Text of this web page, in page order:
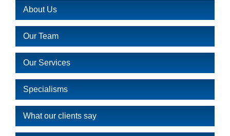
About Us
Our Team
Our Services
Specialisms
What our clients say